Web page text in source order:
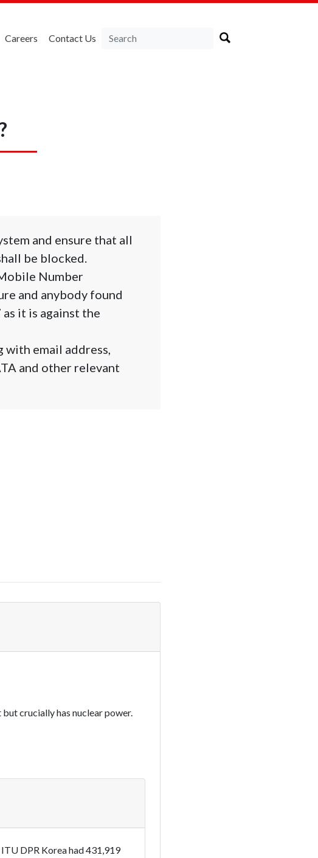
Careers Contact Us
and ensure that all
be blocked.
Number
and anybody found
it is against the
email address,
and other relevant
crucially has nuclear power.
DPR Korea had 431,919